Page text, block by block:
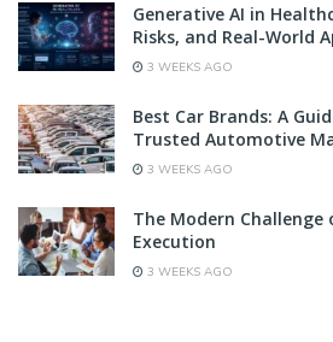
Generative AI in
Risks, and Real-World
3 WEEKS AGO
Best Car Brands: A
Trusted Automotive
3 WEEKS AGO
The Modern
Execution
3 WEEKS AGO